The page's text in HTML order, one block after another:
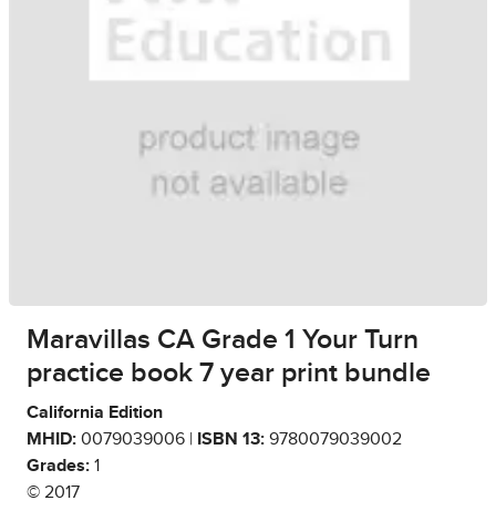
Maravillas CA Grade 1 Your Turn
practice book 7 year print bundle
California Edition
MHID: 0079039006 | ISBN 13: 9780079039002
Grades: 1
© 2017